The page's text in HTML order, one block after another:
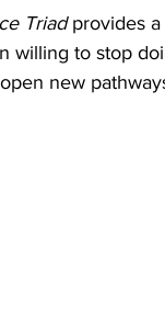
Triad provides a
to stop
new